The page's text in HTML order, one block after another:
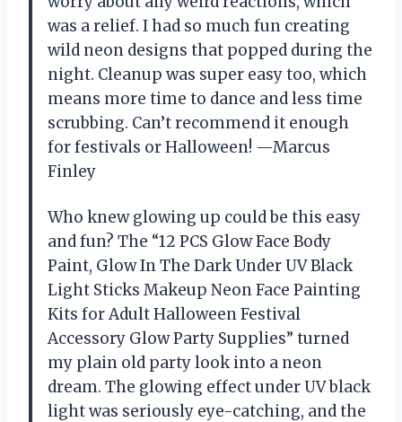
was a relief. I had so much fun creating
wild neon designs that popped during the
night. Cleanup was super easy too, which
means more time to dance and less time
scrubbing. Can’t recommend it enough
for festivals or Halloween! —Marcus
Finley
Who knew glowing up could be this easy
and fun? The “12 PCS Glow Face Body
Paint, Glow In The Dark Under UV Black
Light Sticks Makeup Neon Face Painting
Kits for Adult Halloween Festival
Accessory Glow Party Supplies” turned
my plain old party look into a neon
dream. The glowing effect under UV black
light was seriously eye-catching, and the